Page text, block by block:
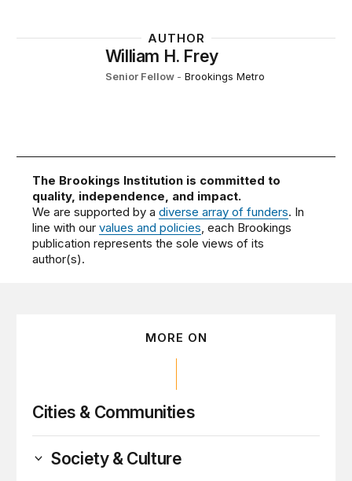
AUTHOR
William H. Frey
Senior Fellow - Brookings Metro
The Brookings Institution is committed to
quality, independence, and impact.
We are supported by adiverse array of funders. In
line with ourvalues and policies , each Brookings
publication represents the sole views of its
author(s).
MORE ON
Cities & Communities
Society & Culture